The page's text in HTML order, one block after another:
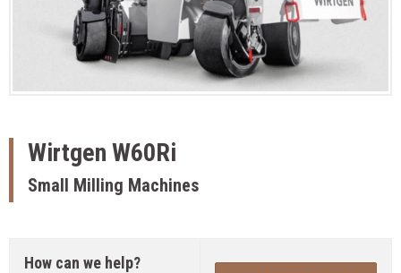
Wirtgen W60Ri
Small Milling Machines
How can we help?